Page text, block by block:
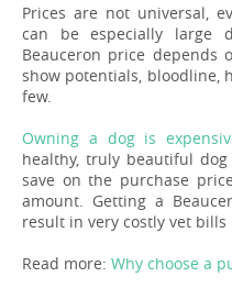
Prices are not universal,
can be especially large
Beauceron price depends
show potentials, bloodline,
few.
Owning a dog is
healthy, truly beautiful
save on the purchase
amount. Getting a
result in very costly vet bills
Read more: Why choose a